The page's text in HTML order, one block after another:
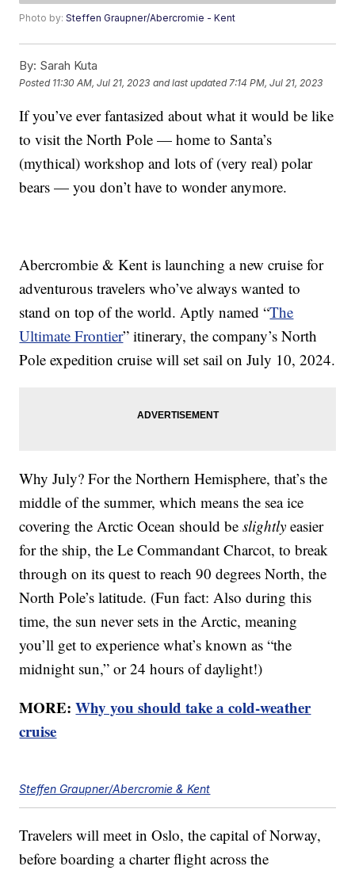
Photo by:Steffen Graupner/Abercromie - Kent
By: Sarah Kuta
Posted 11:30 AM, Jul 21, 2023 and last updated 7:14 PM, Jul 21, 2023
If you’ve ever fantasized about what it would be like
to visit the North Pole — home to Santa’s
(mythical) workshop and lots of (very real) polar
bears — you don’t have to wonder anymore.
Abercrombie & Kent is launching a new cruise for
adventurous travelers who’ve always wanted to
stand on top of the world. Aptly named “The
Ultimate Frontier” itinerary, the company’s North
Pole expedition cruise will set sail on July 10, 2024.
Why July? For the Northern Hemisphere, that’s the
middle of the summer, which means the sea ice
covering the Arctic Ocean should beslightly easier
for the ship, the Le Commandant Charcot, to break
through on its quest to reach 90 degrees North, the
North Pole’s latitude. (Fun fact: Also during this
time, the sun never sets in the Arctic, meaning
you’ll get to experience what’s known as “the
midnight sun,” or 24 hours of daylight!)
MORE:Why you should take a cold-weather
cruise
Steffen Graupner/Abercromie & Kent
Travelers will meet in Oslo, the capital of Norway,
before boarding a charter flight across the